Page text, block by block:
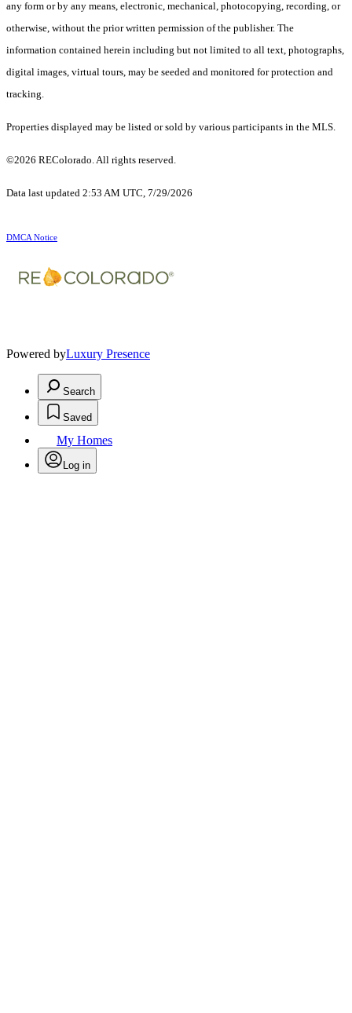
any form or by any means, electronic, mechanical, photocopying, recording, or
otherwise, without the prior written permission of the publisher. The
information contained herein including but not limited to all text, photographs,
digital images, virtual tours, may be seeded and monitored for protection and
tracking.
Properties displayed may be listed or sold by various participants in the MLS.
©2026 REColorado. All rights reserved.
Data last updated 2:53 AM UTC, 7/29/2026
DMCA Notice
Powered byLuxury Presence
Search
Saved
My Homes
Log in